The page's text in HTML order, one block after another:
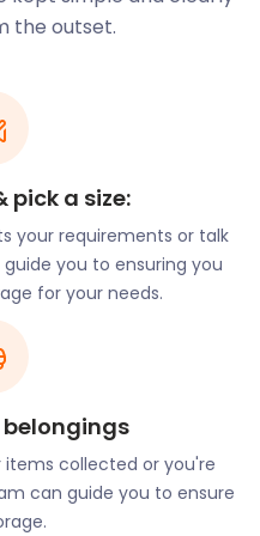
partake in interactive
that has been around
the banks of
a historical mill.
Grade I listed
to have been
it might have a rich
of modern
self storage
but there are many
area.
of England’s most
entertainment hubs
to many. If you’re
your new home, let
furniture storage
the outset.
pick a size:
your requirements or talk
you to ensuring you
for your needs.
belongings
collected or you're
can guide you to ensure